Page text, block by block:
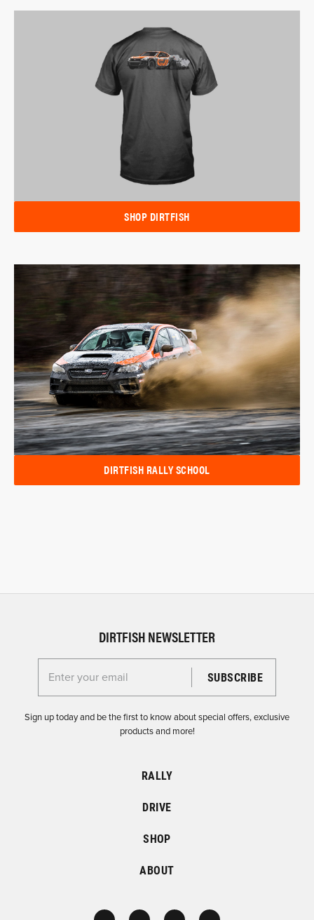
SHOP DIRTFISH
DIRTFISH RALLY SCHOOL
DIRTFISH NEWSLETTER
Enter your email for the Dirtfish Newsletter
Sign up today and be the first to know about special offers, exclusive
products and more!
RALLY
DRIVE
SHOP
ABOUT